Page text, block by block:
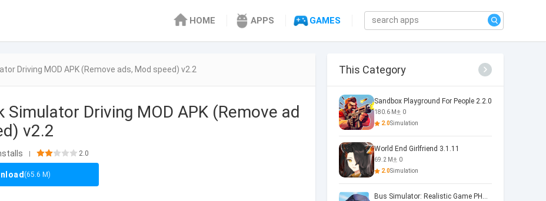
HOME APPS GAMES
Driving MOD APK (Remove ads, Mod speed) v2.2
Simulator Driving MOD APK (Remove ad
v2.2
| 2.0
(65.6 M)
This Category
Sandbox Playground For People 2.2.0
180.6 M
0
2.0Simulation
World End Girlfriend 3.1.11
69.2 M
0
2.0Simulation
Bus Simulator: Realistic Game PHOENIX 4.34.0